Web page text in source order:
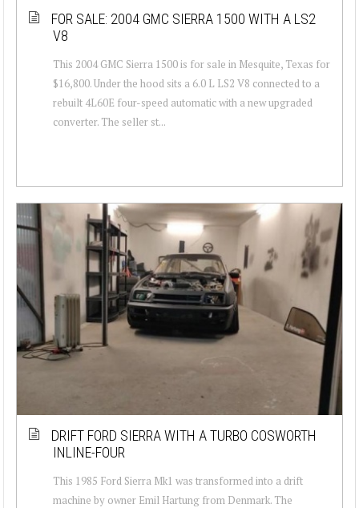
FOR SALE: 2004 GMC SIERRA 1500 WITH A LS2
V8
This 2004 GMC Sierra 1500 is for sale in Mesquite, Texas for
$16,800. Under the hood sits a 6.0 L LS2 V8 connected to a
rebuilt 4L60E four-speed automatic with a new upgraded
converter. The seller st...
DRIFT FORD SIERRA WITH A TURBO COSWORTH
INLINE-FOUR
This 1985 Ford Sierra Mk1 was transformed into a drift
machine by owner Emil Hartung from Denmark. The